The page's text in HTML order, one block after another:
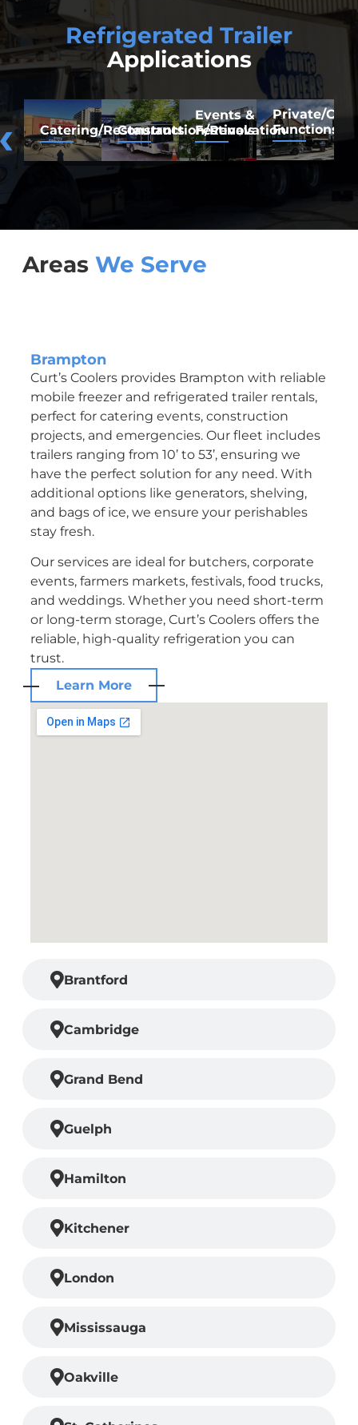
Refrigerated Trailer
Applications
Catering/RestaurantsConstruction/Renovation
Events &
Festivals
Private/
Functions
Areas We Serve
Brantford
Cambridge
Grand Bend
Guelph
Hamilton
Kitchener
London
Mississauga
Oakville
Brampton
Curt’s Coolers provides Brampton with reliable
mobile freezer and refrigerated trailer rentals,
perfect for catering events, construction
projects, and emergencies. Our fleet includes
trailers ranging from 10’ to 53’, ensuring we
have the perfect solution for any need. With
additional options like generators, shelving,
and bags of ice, we ensure your perishables
stay fresh.
Our services are ideal for butchers, corporate
events, farmers markets, festivals, food trucks,
and weddings. Whether you need short-term
or long-term storage, Curt’s Coolers offers the
reliable, high-quality refrigeration you can
trust.
Learn More